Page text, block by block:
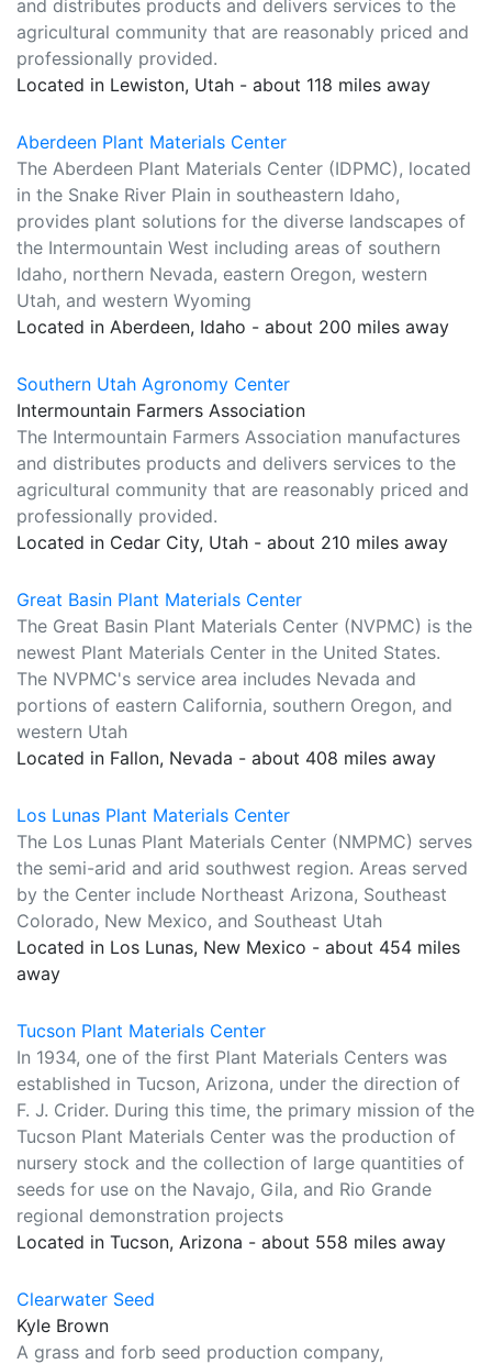
and distributes products and delivers services to the
agricultural community that are reasonably priced and
professionally provided.
Located in Lewiston, Utah - about 118 miles away
Aberdeen Plant Materials Center
The Aberdeen Plant Materials Center (IDPMC), located
in the Snake River Plain in southeastern Idaho,
provides plant solutions for the diverse landscapes of
the Intermountain West including areas of southern
Idaho, northern Nevada, eastern Oregon, western
Utah, and western Wyoming
Located in Aberdeen, Idaho - about 200 miles away
Southern Utah Agronomy Center
Intermountain Farmers Association
The Intermountain Farmers Association manufactures
and distributes products and delivers services to the
agricultural community that are reasonably priced and
professionally provided.
Located in Cedar City, Utah - about 210 miles away
Great Basin Plant Materials Center
The Great Basin Plant Materials Center (NVPMC) is the
newest Plant Materials Center in the United States.
The NVPMC's service area includes Nevada and
portions of eastern California, southern Oregon, and
western Utah
Located in Fallon, Nevada - about 408 miles away
Los Lunas Plant Materials Center
The Los Lunas Plant Materials Center (NMPMC) serves
the semi-arid and arid southwest region. Areas served
by the Center include Northeast Arizona, Southeast
Colorado, New Mexico, and Southeast Utah
Located in Los Lunas, New Mexico - about 454 miles
away
Tucson Plant Materials Center
In 1934, one of the first Plant Materials Centers was
established in Tucson, Arizona, under the direction of
F. J. Crider. During this time, the primary mission of the
Tucson Plant Materials Center was the production of
nursery stock and the collection of large quantities of
seeds for use on the Navajo, Gila, and Rio Grande
regional demonstration projects
Located in Tucson, Arizona - about 558 miles away
Clearwater Seed
Kyle Brown
A grass and forb seed production company,